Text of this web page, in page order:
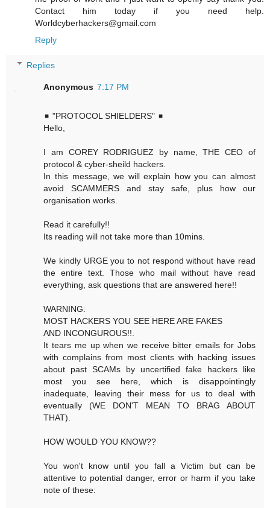
Contact him today if you need help.
Worldcyberhackers@gmail.com
Reply
Replies
Anonymous 7:17 PM
◾ "PROTOCOL SHIELDERS" ◾
Hello,
I am COREY RODRIGUEZ by name, THE CEO of
protocol & cyber-sheild hackers.
In this message, we will explain how you can almost
avoid SCAMMERS and stay safe, plus how our
organisation works.
Read it carefully!!
Its reading will not take more than 10mins.
We kindly URGE you to not respond without have read
the entire text. Those who mail without have read
everything, ask questions that are answered here!!
WARNING:
MOST HACKERS YOU SEE HERE ARE FAKES
AND INCONGUROUS!!.
It tears me up when we receive bitter emails for Jobs
with complains from most clients with hacking issues
about past SCAMs by uncertified fake hackers like
most you see here, which is disappointingly
inadequate, leaving their mess for us to deal with
eventually (WE DON'T MEAN TO BRAG ABOUT
THAT).
HOW WOULD YOU KNOW??
You won't know until you fall a Victim but can be
attentive to potential danger, error or harm if you take
note of these: